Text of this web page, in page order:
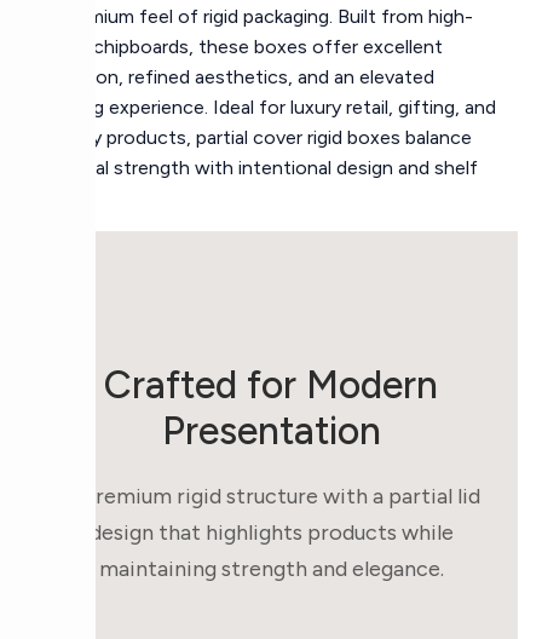
and premium feel of rigid packaging. Built from high-
density chipboards, these boxes offer excellent
protection, refined aesthetics, and an elevated
unboxing experience. Ideal for luxury retail, gifting, and
specialty products, partial cover rigid boxes balance
structural strength with intentional design and shelf
Crafted for Modern
Presentation
A premium rigid structure with a partial lid
design that highlights products while
maintaining strength and elegance.